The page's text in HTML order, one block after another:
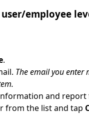
employee
.
The email you enter
and report
from the list and tap